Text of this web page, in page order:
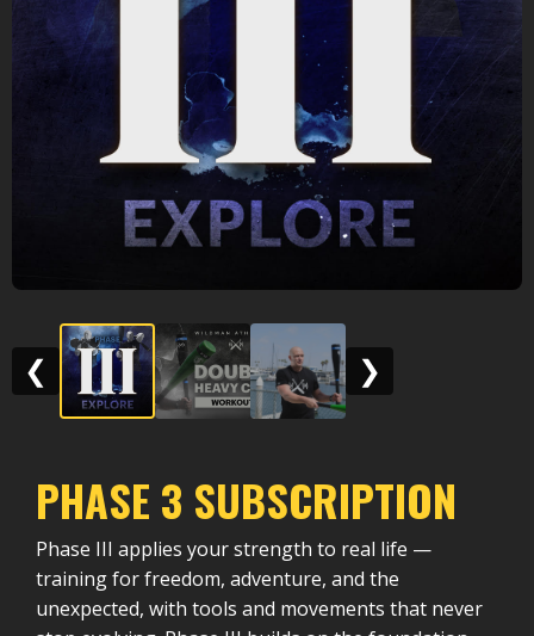
❮ ❯
PHASE 3 SUBSCRIPTION
Phase III applies your strength to real life —
training for freedom, adventure, and the
unexpected, with tools and movements that never